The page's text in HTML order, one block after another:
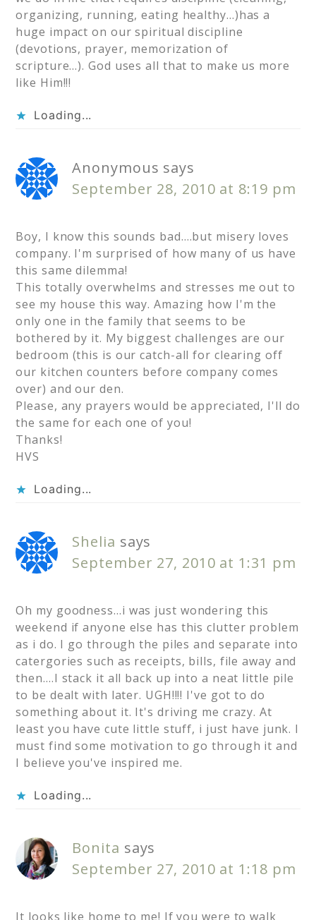
organizing, running, eating healthy…)has a
huge impact on our spiritual discipline
(devotions, prayer, memorization of
scripture…). God uses all that to make us more
like Him!!!
Loading...
Anonymous says
September 28, 2010 at 8:19 pm
Boy, I know this sounds bad….but misery loves
company. I'm surprised of how many of us have
this same dilemma!
This totally overwhelms and stresses me out to
see my house this way. Amazing how I'm the
only one in the family that seems to be
bothered by it. My biggest challenges are our
bedroom (this is our catch-all for clearing off
our kitchen counters before company comes
over) and our den.
Please, any prayers would be appreciated, I'll do
the same for each one of you!
Thanks!
HVS
Loading...
Shelia says
September 27, 2010 at 1:31 pm
Oh my goodness…i was just wondering this
weekend if anyone else has this clutter problem
as i do. I go through the piles and separate into
catergories such as receipts, bills, file away and
then….I stack it all back up into a neat little pile
to be dealt with later. UGH!!!! I've got to do
something about it. It's driving me crazy. At
least you have cute little stuff, i just have junk. I
must find some motivation to go through it and
I believe you've inspired me.
Loading...
Bonita says
September 27, 2010 at 1:18 pm
It looks like home to me! If you were to walk